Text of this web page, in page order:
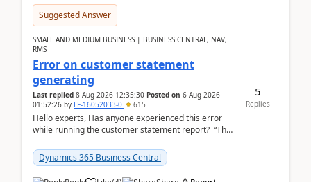
Suggested Answer
SMALL AND MEDIUM BUSINESS | BUSINESS CENTRAL, NAV,
RMS
Error on customer statement
generating
Last replied 8 Aug 2026 12:35:30 Posted on 6 Aug 2026
01:52:26 by LF-16052033-0 615
Hello experts, Has anyone experienced this error
while running the customer statement report? “The
Dynamics 365 Business Central
5
Replies